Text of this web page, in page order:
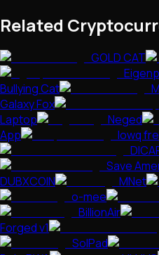
Related
GOLD CAT
Bullying Cat
Galaxy Fox
Laptop
Neged
App
lowq
Save
DUBXCOIN
MNet
o-mee
BillionAir
Forged v1
SolPad